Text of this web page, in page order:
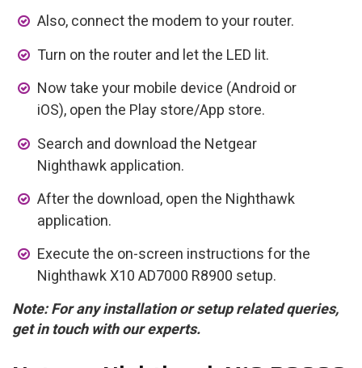
Also, connect the modem to your router.
Turn on the router and let the LED lit.
Now take your mobile device (Android or
iOS), open the Play store/App store.
Search and download the Netgear
Nighthawk application.
After the download, open the Nighthawk
application.
Execute the on-screen instructions for the
Nighthawk X10 AD7000 R8900 setup.
Note: For any installation or setup related queries,
get in touch with our experts.